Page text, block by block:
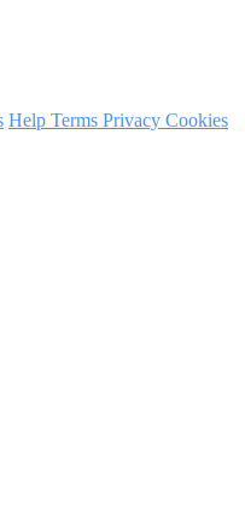
Help Terms Privacy Cookies